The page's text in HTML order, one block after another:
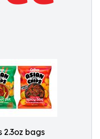
2.3oz bags